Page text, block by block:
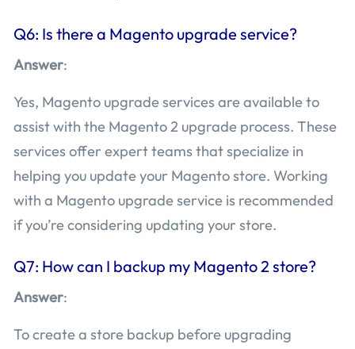
Q6: Is there a Magento upgrade service?
Answer:
Yes, Magento upgrade services are available to
assist with the Magento 2 upgrade process. These
services offer expert teams that specialize in
helping you update your Magento store. Working
with a Magento upgrade service is recommended
if you’re considering updating your store.
Q7: How can I backup my Magento 2 store?
Answer:
To create a store backup before upgrading